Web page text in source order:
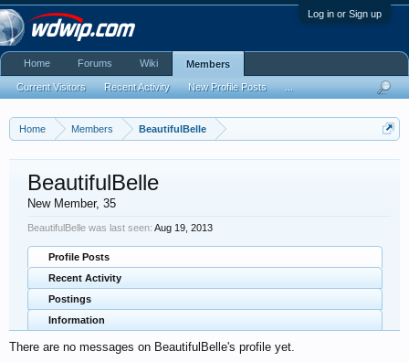
Log in or Sign up
Home Members BeautifulBelle
BeautifulBelle
New Member, 35
BeautifulBelle was last seen: Aug 19, 2013
Profile Posts
Recent Activity
Postings
Information
There are no messages on BeautifulBelle's profile yet.
Home Forums Wiki Members
Current Visitors Recent Activity New Profile Posts